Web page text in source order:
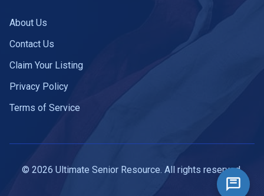
About Us
Contact Us
Claim Your Listing
Privacy Policy
Terms of Service
© 2026 Ultimate Senior Resource. All rights reserved.